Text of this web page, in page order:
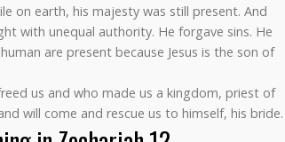
on earth, his majesty was still present. And
with unequal authority. He forgave sins. He
are present because Jesus is the son of
us and who made us a kingdom, priest of
will come and rescue us to himself, his bride.